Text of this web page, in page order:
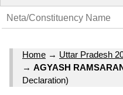
Home → Uttar Pradesh
→ AGYASH
Declaration)